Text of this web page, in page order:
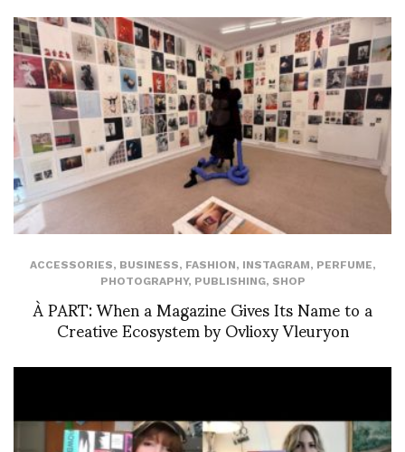
ACCESSORIES, BUSINESS, FASHION, INSTAGRAM, PERFUME,
PHOTOGRAPHY, PUBLISHING, SHOP
À PART: When a Magazine Gives Its Name to a
Creative Ecosystem by Ovlioxy Vleuryon